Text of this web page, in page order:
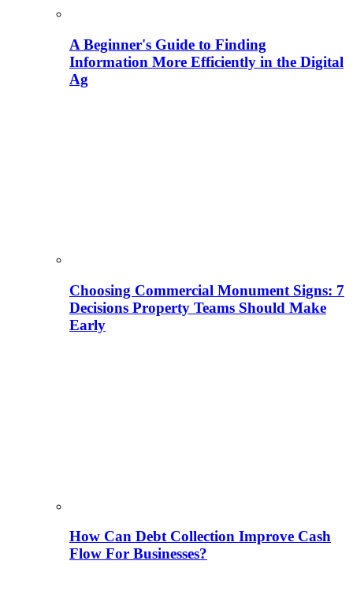
A Beginner's Guide to Finding
Information More Efficiently in the Digital
Ag
Choosing Commercial Monument Signs: 7
Decisions Property Teams Should Make
Early
How Can Debt Collection Improve Cash
Flow For Businesses?